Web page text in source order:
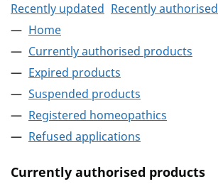
Recently updated Recently authorised
Home
Currently authorised products
Expired products
Suspended products
Registered homeopathics
Refused applications
Currently authorised products